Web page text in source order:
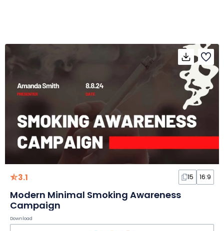
3.1 15 16:9
Modern Minimal Smoking Awareness
Campaign
Download